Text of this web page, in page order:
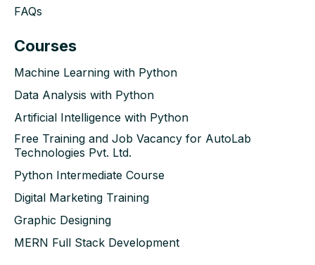
FAQs
Courses
Machine Learning with Python
Data Analysis with Python
Artificial Intelligence with Python
Free Training and Job Vacancy for AutoLab
Technologies Pvt. Ltd.
Python Intermediate Course
Digital Marketing Training
Graphic Designing
MERN Full Stack Development